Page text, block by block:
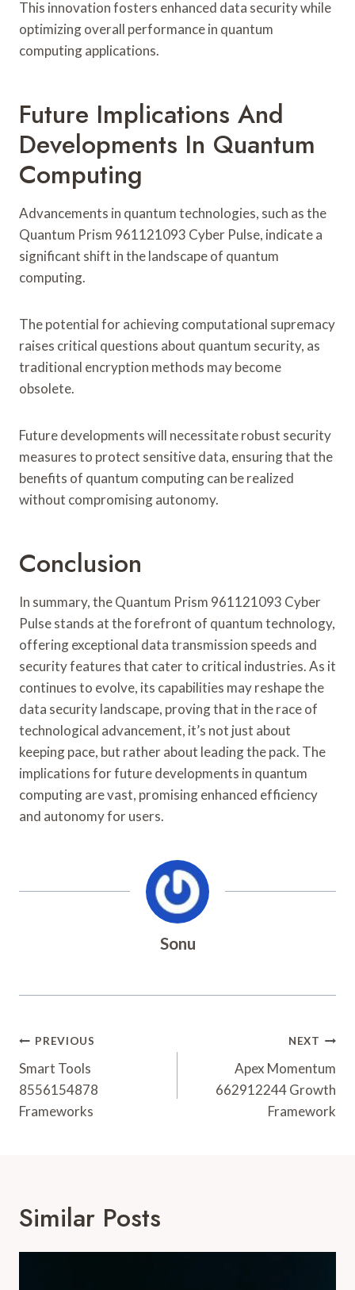
This innovation fosters enhanced data security while
optimizing overall performance in quantum
computing applications.
Future Implications And
Developments In Quantum
Computing
Advancements in quantum technologies, such as the
Quantum Prism 961121093 Cyber Pulse, indicate a
significant shift in the landscape of quantum
computing.
The potential for achieving computational supremacy
raises critical questions about quantum security, as
traditional encryption methods may become
obsolete.
Future developments will necessitate robust security
measures to protect sensitive data, ensuring that the
benefits of quantum computing can be realized
without compromising autonomy.
Conclusion
In summary, the Quantum Prism 961121093 Cyber
Pulse stands at the forefront of quantum technology,
offering exceptional data transmission speeds and
security features that cater to critical industries. As it
continues to evolve, its capabilities may reshape the
data security landscape, proving that in the race of
technological advancement, it’s not just about
keeping pace, but rather about leading the pack. The
implications for future developments in quantum
computing are vast, promising enhanced efficiency
and autonomy for users.
Sonu
Post
Navigation
PREVIOUS
Smart Tools
8556154878
Frameworks
NEXT
Apex Momentum
662912244 Growth
Framework
Similar Posts